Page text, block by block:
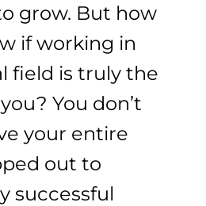
grow. But how
if working in
field is truly the
You don’t
your entire
out to
successful